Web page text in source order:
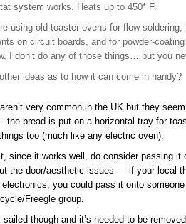
system works. Heats up to 450* F.
using old toaster ovens for flow soldering,
on circuit boards, and for powder-
I don’t do any of those things… but you
ideas as to how it can come in handy?
very common in the UK but they
the bread is put on a horizontal tray for
too (much like any electric oven).
since it works well, do consider passing it
the door/aesthetic issues — if your local
electronics, you could pass it onto
Freegle group.
though and it’s needed to be